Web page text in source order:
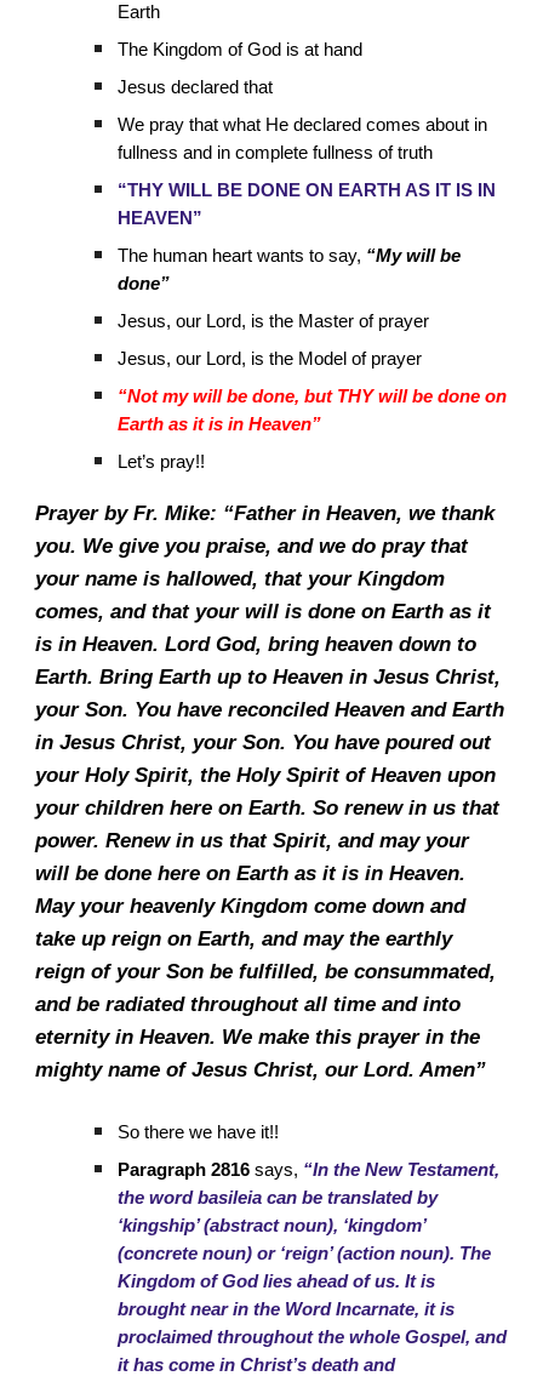
Earth
The Kingdom of God is at hand
Jesus declared that
We pray that what He declared comes about in
fullness and in complete fullness of truth
“THY WILL BE DONE ON EARTH AS IT IS IN
HEAVEN”
The human heart wants to say, “My will be
done”
Jesus, our Lord, is the Master of prayer
Jesus, our Lord, is the Model of prayer
“Not my will be done, but THY will be done on
Earth as it is in Heaven”
Let’s pray!!
Prayer by Fr. Mike: “Father in Heaven, we thank
you. We give you praise, and we do pray that
your name is hallowed, that your Kingdom
comes, and that your will is done on Earth as it
is in Heaven. Lord God, bring heaven down to
Earth. Bring Earth up to Heaven in Jesus Christ,
your Son. You have reconciled Heaven and Earth
in Jesus Christ, your Son. You have poured out
your Holy Spirit, the Holy Spirit of Heaven upon
your children here on Earth. So renew in us that
power. Renew in us that Spirit, and may your
will be done here on Earth as it is in Heaven.
May your heavenly Kingdom come down and
take up reign on Earth, and may the earthly
reign of your Son be fulfilled, be consummated,
and be radiated throughout all time and into
eternity in Heaven. We make this prayer in the
mighty name of Jesus Christ, our Lord. Amen”
So there we have it!!
Paragraph 2816 says, “In the New Testament,
the word basileia can be translated by
‘kingship’ (abstract noun), ‘kingdom’
(concrete noun) or ‘reign’ (action noun). The
Kingdom of God lies ahead of us. It is
brought near in the Word Incarnate, it is
proclaimed throughout the whole Gospel, and
it has come in Christ’s death and